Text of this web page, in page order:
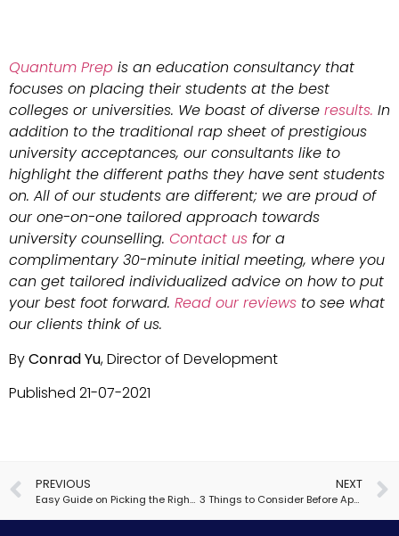
Quantum Prep is an education consultancy that
focuses on placing their students at the best
colleges or universities. We boast of diverse results. In
addition to the traditional rap sheet of prestigious
university acceptances, our consultants like to
highlight the different paths they have sent students
on. All of our students are different; we are proud of
our one-on-one tailored approach towards
university counselling. Contact us for a
complimentary 30-minute initial meeting, where you
can get tailored individualized advice on how to put
your best foot forward. Read our reviews to see what
our clients think of us.
ByConrad Yu, Director of Development
Published 21-07-2021
PREVIOUS
Easy Guide on Picking the Right Social Science Major
NEXT
3 Things to Consider Before Applying to Boarding School